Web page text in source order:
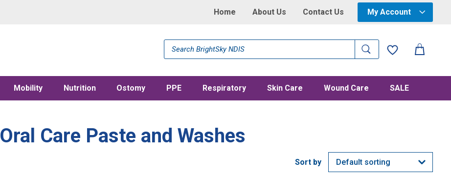
Home About Us Contact Us My Account
Products
search
Mobility Nutrition Ostomy PPE Respiratory Skin Care Wound Care SALE
Oral Care Paste and Washes